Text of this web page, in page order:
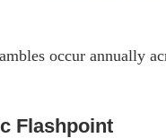
occur annually
Flashpoint